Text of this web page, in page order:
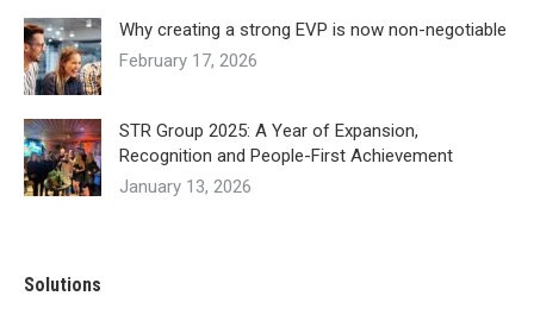
Why creating a strong EVP is now non-negotiable
February 17, 2026
STR Group 2025: A Year of Expansion,
Recognition and People-First Achievement
January 13, 2026
Solutions